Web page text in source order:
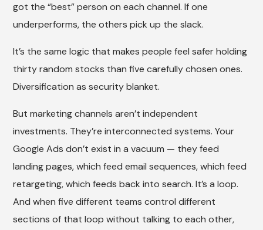
got the “best” person on each channel. If one
underperforms, the others pick up the slack.
It’s the same logic that makes people feel safer holding
thirty random stocks than five carefully chosen ones.
Diversification as security blanket.
But marketing channels aren’t independent
investments. They’re interconnected systems. Your
Google Ads don’t exist in a vacuum — they feed
landing pages, which feed email sequences, which feed
retargeting, which feeds back into search. It’s a loop.
And when five different teams control different
sections of that loop without talking to each other,